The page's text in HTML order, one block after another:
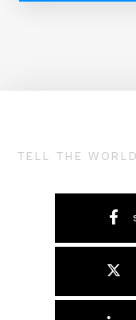
TELL THE